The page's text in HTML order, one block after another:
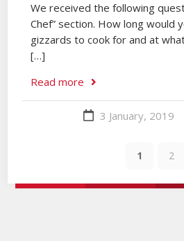
We received the following
Chef” section. How long would
gizzards to cook for and at
[…]
Read more
3 January, 2019
1 2